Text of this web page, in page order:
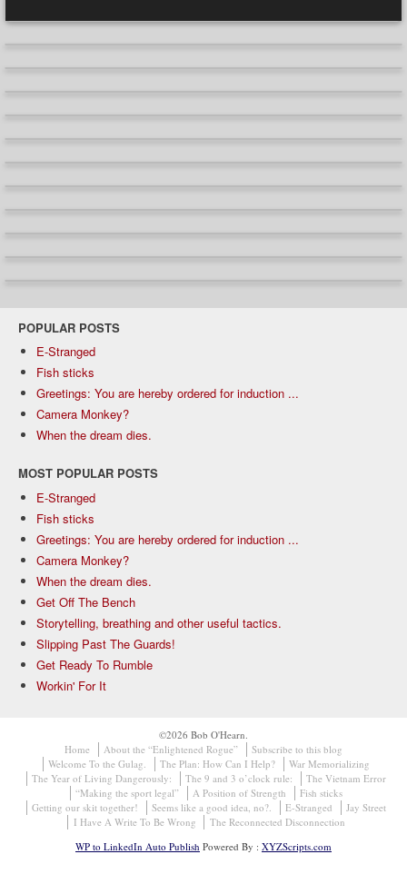
POPULAR POSTS
E-Stranged
Fish sticks
Greetings: You are hereby ordered for induction ...
Camera Monkey?
When the dream dies.
MOST POPULAR POSTS
E-Stranged
Fish sticks
Greetings: You are hereby ordered for induction ...
Camera Monkey?
When the dream dies.
Get Off The Bench
Storytelling, breathing and other useful tactics.
Slipping Past The Guards!
Get Ready To Rumble
Workin' For It
©2026 Bob O'Hearn.
Home
About the “Enlightened Rogue”
Subscribe to this blog
Welcome To the Gulag.
The Plan: How Can I Help?
War Memorializing
The Year of Living Dangerously:
The 9 and 3 o’clock rule:
The Vietnam Error
“Making the sport legal”
A Position of Strength
Fish sticks
Getting our skit together!
Seems like a good idea, no?. E-Stranged
Jay Street
I Have A Write To Be Wrong
The Reconnected Disconnection
WP to LinkedIn Auto Publish Powered By : XYZScripts.com